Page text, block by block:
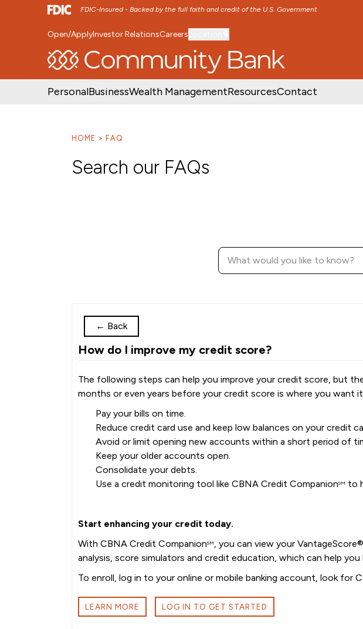
FDIC-Insured - Backed by the full faith and credit of the U.S. Government
SKIP TO MAIN MENU SKIP TO MAIN CONTENT
Open/ApplyInvestor RelationsCareers
PersonalBusinessWealth ManagementResourcesContact
HOME FAQ
Search our FAQs
← Back
How do I improve my credit score?
The following steps can help you improve your credit score, but
months or even years before your credit score is where you want
Pay your bills on time.
Reduce credit card use and keep low balances on your credit
Avoid or limit opening new accounts within a short period of
Keep your older accounts open.
Consolidate your debts.
Use a credit monitoring tool like CBNA Credit CompanionSM to
Start enhancing your credit today.
With CBNA Credit CompanionSM , you can view your
analysis, score simulators and credit education, which can help
To enroll, log in to your online or mobile banking account, look for
LEARN MORE LOG IN TO GET STARTED